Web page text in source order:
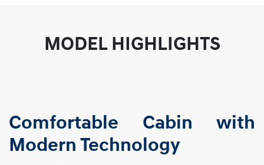
MODEL HIGHLIGHTS
Comfortable Cabin with
Modern Technology